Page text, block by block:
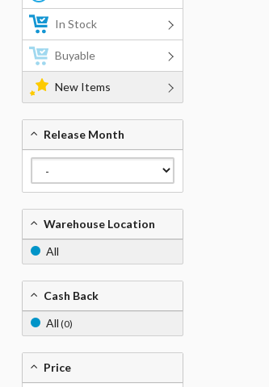
In Stock
Buyable
New Items
Release Month
Warehouse Location
All
Cash Back
All (0)
Price